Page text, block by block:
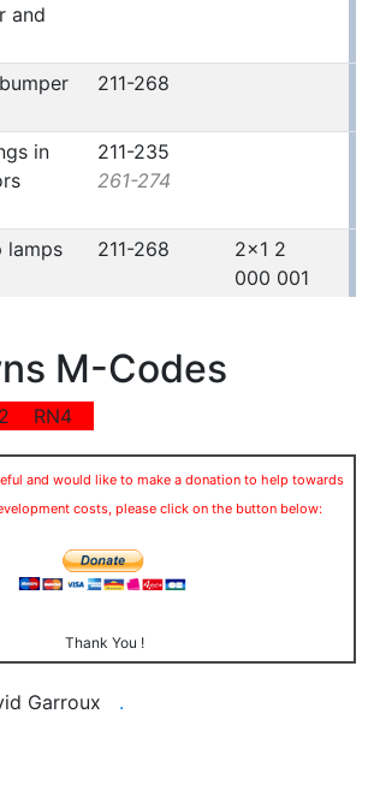
and
211-268
in
211-235
261-274
lamps 211-268
2x1 2
000 001
M-Codes
RN4
and would like to make a donation to help towards
costs, please click on the button below:
Thank You !
Garroux .